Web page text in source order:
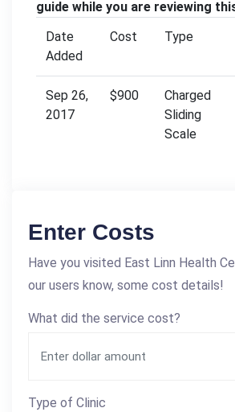
guide while you are reviewing
Date
Added
Cost Type
Sep 26,
2017
$900
Charged
Sliding
Scale
Enter Costs
Have you visited East Linn Health
our users know, some cost details!
What did the service cost?
Type of Clinic